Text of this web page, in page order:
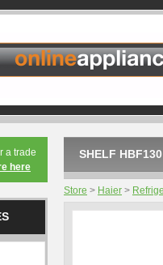
SHELF
Store > Haier >
a trade
here